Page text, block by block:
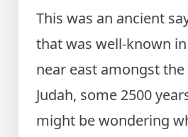
This was an ancient
that was well-known
near east amongst
Judah, some 2500
might be wondering